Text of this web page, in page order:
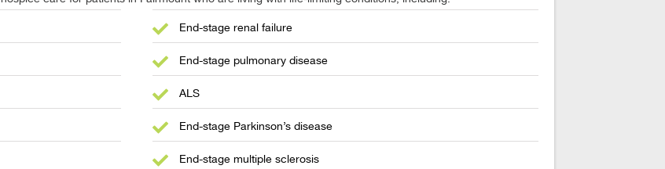
End-stage renal failure
End-stage pulmonary disease
ALS
End-stage Parkinson’s disease
End-stage multiple sclerosis